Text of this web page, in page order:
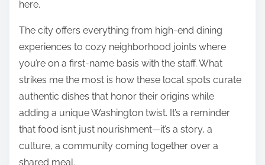
here.
The city offers everything from high-end dining
experiences to cozy neighborhood joints where
you’re on a first-name basis with the staff. What
strikes me the most is how these local spots curate
authentic dishes that honor their origins while
adding a unique Washington twist. It’s a reminder
that food isn’t just nourishment—it’s a story, a
culture, a community coming together over a
shared meal.